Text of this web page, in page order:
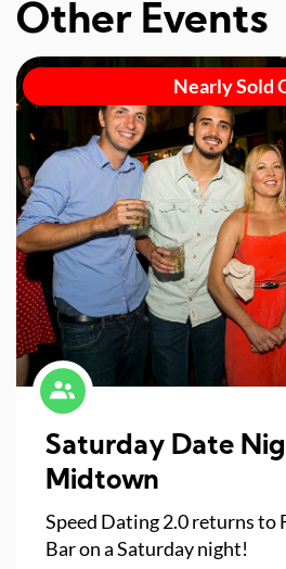
Other Events
Nearly Sold
Saturday Date
Midtown
Speed Dating 2.0 returns to
Bar on a Saturday night!